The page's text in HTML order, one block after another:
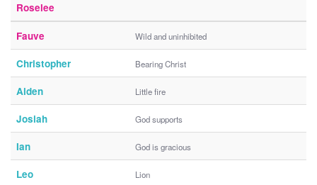
Roselee
Fauve Wild and uninhibited
Christopher Bearing Christ
Aiden Little fire
Josiah God supports
Ian God is gracious
Leo Lion